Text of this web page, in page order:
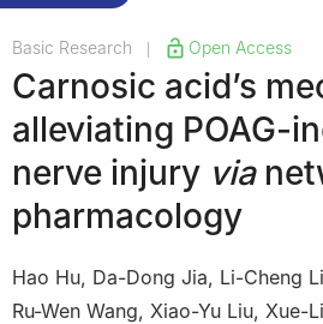
Basic Research Open Access
Carnosic acid’s
alleviating POAG-
nerve injury via
pharmacology
Hao Hu, Da-Dong Jia, Li-Cheng
Ru-Wen Wang, Xiao-Yu Liu, Xue-